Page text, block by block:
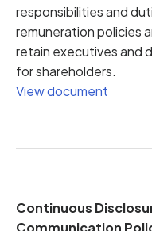
responsibilities and
remuneration policies
retain executives and
for shareholders.
View document
Continuous
Communication